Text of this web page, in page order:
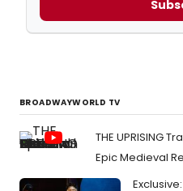
BROADWAYWORLD TV
THE UPRISING
Epic Medieval